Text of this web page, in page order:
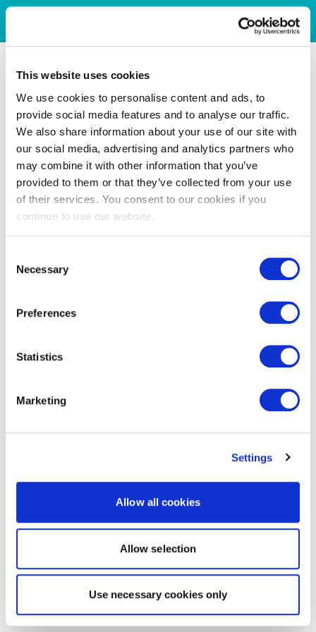
This website uses cookies
We use cookies to personalise content and ads, to
provide social media features and to analyse our traffic.
We also share information about your use of our site with
our social media, advertising and analytics partners who
may combine it with other information that you’ve
provided to them or that they’ve collected from your use
of their services. You consent to our cookies if you
continue to use our website.
Selection
Necessary
Preferences
Statistics
Marketing
Settings
Allow all cookies
Allow selection
Use necessary cookies only